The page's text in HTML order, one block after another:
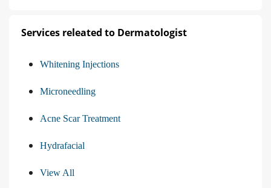
Services releated to Dermatologist
Whitening Injections
Microneedling
Acne Scar Treatment
Hydrafacial
View All